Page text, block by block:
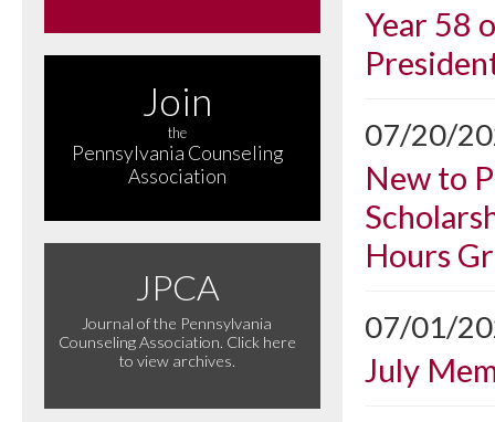
Join
the
Pennsylvania Counseling
Association
JPCA
Journal of the Pennsylvania
Counseling Association. Click here
to view archives.
Year 58
07/20/
New to
Hours
07/01/
July